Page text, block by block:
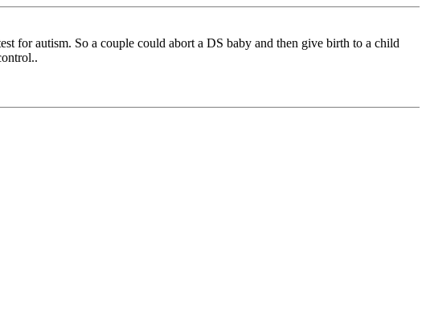
for autism. So a couple could abort a DS baby and then give birth to a child